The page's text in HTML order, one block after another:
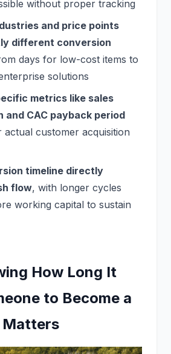
without proper tracking
and price points
different conversion
days for low-cost items to
solutions
metrics like sales
and CAC payback period
actual customer acquisition
timeline directly
flow, with longer cycles
working capital to sustain
How Long It
to Become a
Matters